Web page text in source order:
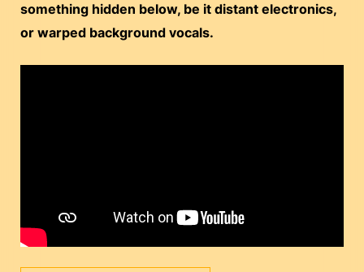
something hidden below, be it distant electronics,
or warped background vocals.